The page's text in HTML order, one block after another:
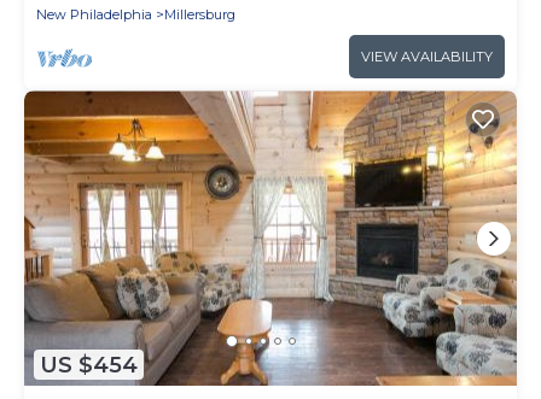
New Philadelphia
Millersburg
VIEW AVAILABILITY
US $454